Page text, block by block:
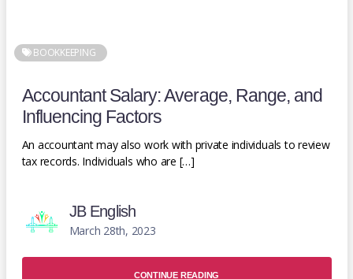
BOOKKEEPING
Accountant Salary: Average, Range, and
Influencing Factors
An accountant may also work with private individuals to review
tax records. Individuals who are […]
JB English
March 28th, 2023
CONTINUE READING